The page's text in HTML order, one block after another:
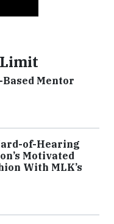
Mentor
of-Hearing
Motivated
With MLK’s